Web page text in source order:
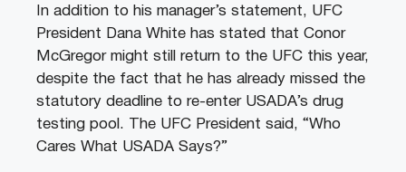
In addition to his manager’s statement, UFC
President Dana White has stated that Conor
McGregor might still return to the UFC this year,
despite the fact that he has already missed the
statutory deadline to re-enter USADA’s drug
testing pool. The UFC President said, “Who
Cares What USADA Says?”